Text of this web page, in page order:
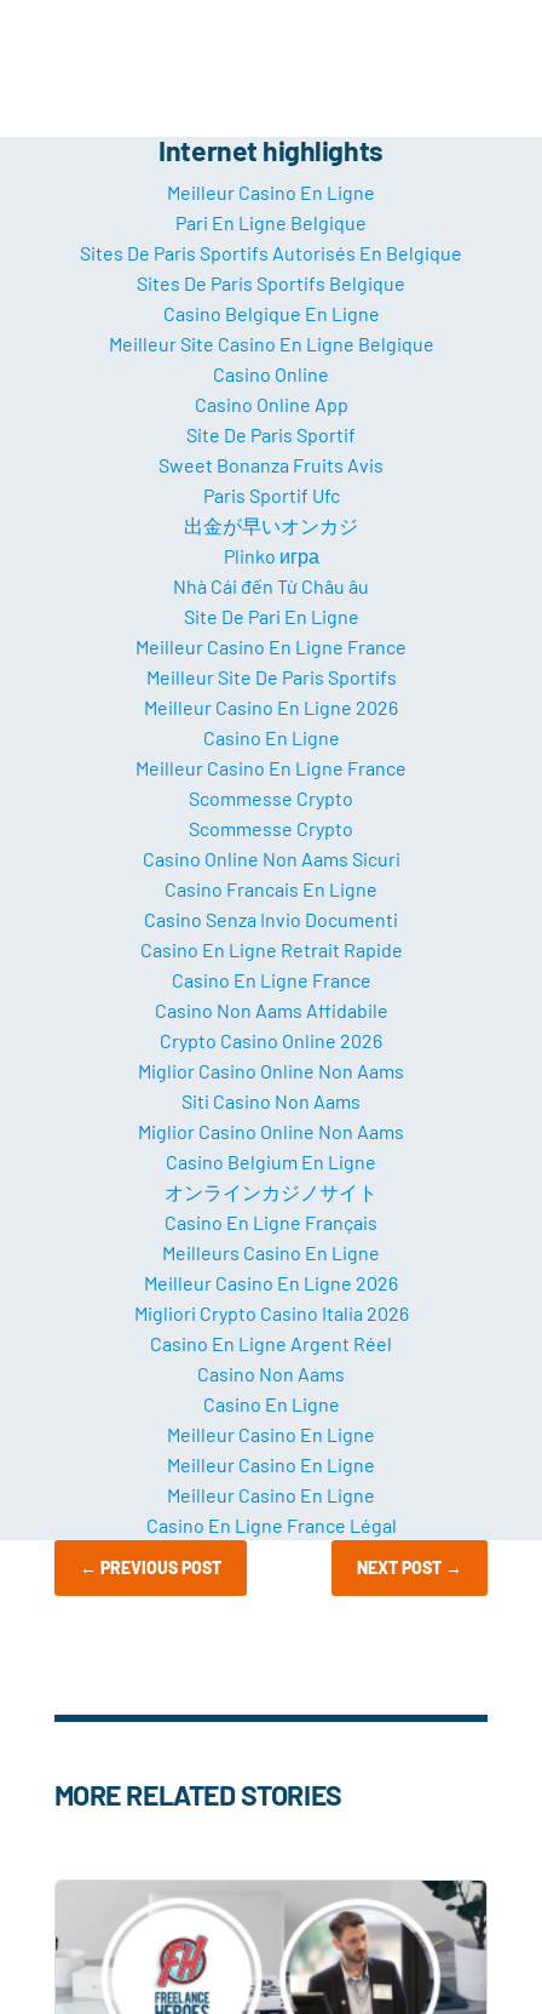
Internet highlights
Meilleur Casino En Ligne
Pari En Ligne Belgique
Sites De Paris Sportifs Autorisés En Belgique
Sites De Paris Sportifs Belgique
Casino Belgique En Ligne
Meilleur Site Casino En Ligne Belgique
Casino Online
Casino Online App
Site De Paris Sportif
Sweet Bonanza Fruits Avis
Paris Sportif Ufc
出金が早いオンカジ
Plinko игра
Nhà Cái đến Từ Châu âu
Site De Pari En Ligne
Meilleur Casino En Ligne France
Meilleur Site De Paris Sportifs
Meilleur Casino En Ligne 2026
Casino En Ligne
Meilleur Casino En Ligne France
Scommesse Crypto
Scommesse Crypto
Casino Online Non Aams Sicuri
Casino Francais En Ligne
Casino Senza Invio Documenti
Casino En Ligne Retrait Rapide
Casino En Ligne France
Casino Non Aams Affidabile
Crypto Casino Online 2026
Miglior Casino Online Non Aams
Siti Casino Non Aams
Miglior Casino Online Non Aams
Casino Belgium En Ligne
オンラインカジノサイト
Casino En Ligne Français
Meilleurs Casino En Ligne
Meilleur Casino En Ligne 2026
Migliori Crypto Casino Italia 2026
Casino En Ligne Argent Réel
Casino Non Aams
Casino En Ligne
Meilleur Casino En Ligne
Meilleur Casino En Ligne
Meilleur Casino En Ligne
Casino En Ligne France Légal
← PREVIOUS POST NEXT POST →
MORE RELATED STORIES